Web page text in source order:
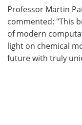
Professor Martin
commented: "This
of modern
light on chemical
future with truly